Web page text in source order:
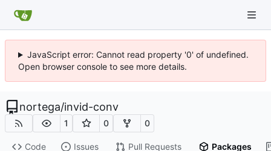
JavaScript error: Cannot read property '0' of undefined.
Open browser console to see more details.
nortega/invid-conv
1 0 0
Code Issues Pull Requests Packages